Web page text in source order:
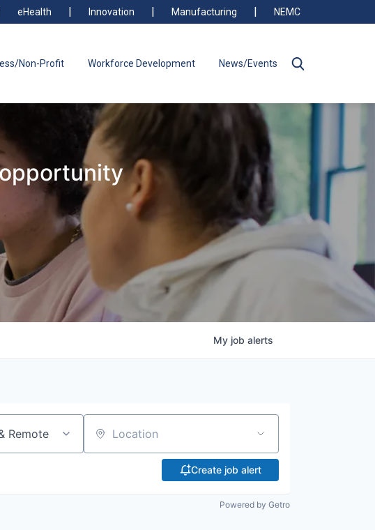
eHealth Innovation Manufacturing NEMC
Non-Profit Workforce Development News/Events
My job alerts
Remote Location
Create job alert
Powered by Getro